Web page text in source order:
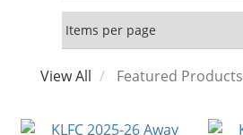
View All Featured Products